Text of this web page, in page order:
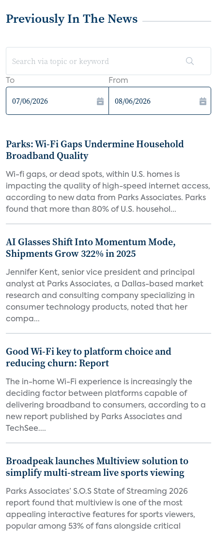
Previously In The News
To From
Parks: Wi-Fi Gaps Undermine Household
Broadband Quality
Wi-fi gaps, or dead spots, within U.S. homes is
impacting the quality of high-speed internet access,
according to new data from Parks Associates. Parks
found that more than 80% of U.S. househol...
AI Glasses Shift Into Momentum Mode,
Shipments Grow 322% in 2025
Jennifer Kent, senior vice president and principal
analyst at Parks Associates, a Dallas-based market
research and consulting company specializing in
consumer technology products, noted that her
compa...
Good Wi-Fi key to platform choice and
reducing churn: Report
The in-home Wi-Fi experience is increasingly the
deciding factor between platforms capable of
delivering broadband to consumers, according to a
new report published by Parks Associates and
TechSee....
Broadpeak launches Multiview solution to
simplify multi-stream live sports viewing
Parks Associates’ S.O.S State of Streaming 2026
report found that multiview is one of the most
appealing interactive features for sports viewers,
popular among 53% of fans alongside critical